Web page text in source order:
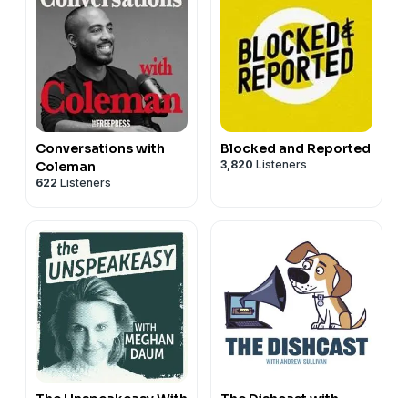
Conversations with
Coleman
622 Listeners
Blocked and Reported
3,820 Listeners